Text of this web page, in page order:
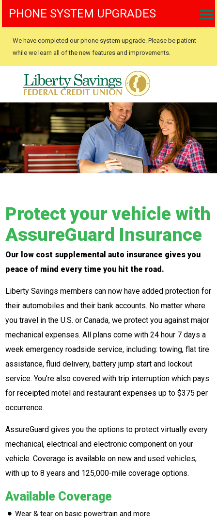
PHONE SYSTEM UPGRADES
We have completed our phone system upgrade. Please be patient
while we learn all of the new features and improvements.
Protect your vehicle with
AssureGuard Insurance
Our low cost supplemental auto insurance gives you
peace of mind every time you hit the road.
Liberty Savings members can now have added protection for
their automobiles and their bank accounts. No matter where
you travel in the U.S. or Canada, we protect you against major
mechanical expenses. All plans come with 24 hour 7 days a
week emergency roadside service, including: towing, flat tire
assistance, fluid delivery, battery jump start and lockout
service. You’re also covered with trip interruption which pays
for receipted motel and restaurant expenses up to $375 per
occurrence.
AssureGuard gives you the options to protect virtually every
mechanical, electrical and electronic component on your
vehicle. Coverage is available on new and used vehicles,
with up to 8 years and 125,000-mile coverage options.
Available Coverage
Wear & tear on basic powertrain and more